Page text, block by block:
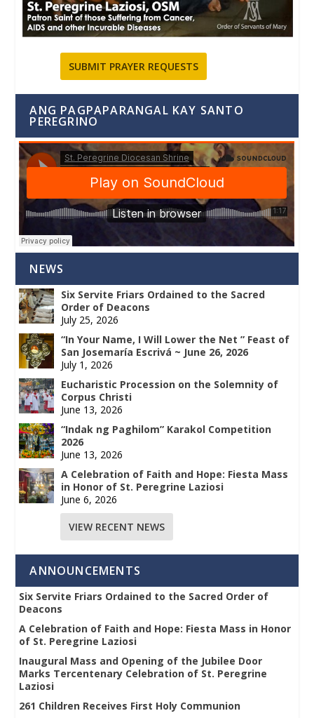
SUBMIT PRAYER REQUESTS
ANG PAGPAPARANGAL KAY SANTO
PEREGRINO
NEWS
Six Servite Friars Ordained to the Sacred
Order of Deacons
July 25, 2026
“In Your Name, I Will Lower the Net ” Feast of
San Josemaría Escrivá ~ June 26, 2026
July 1, 2026
Eucharistic Procession on the Solemnity of
Corpus Christi
June 13, 2026
“Indak ng Paghilom” Karakol Competition
2026
June 13, 2026
A Celebration of Faith and Hope: Fiesta Mass
in Honor of St. Peregrine Laziosi
June 6, 2026
VIEW RECENT NEWS
ANNOUNCEMENTS
Six Servite Friars Ordained to the Sacred Order of
Deacons
A Celebration of Faith and Hope: Fiesta Mass in Honor
of St. Peregrine Laziosi
Inaugural Mass and Opening of the Jubilee Door
Marks Tercentenary Celebration of St. Peregrine
Laziosi
261 Children Receives First Holy Communion